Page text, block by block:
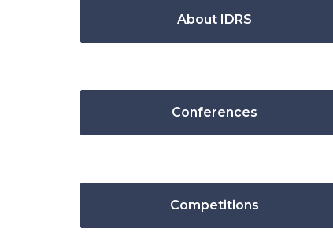
About IDRS
Conferences
Competitions